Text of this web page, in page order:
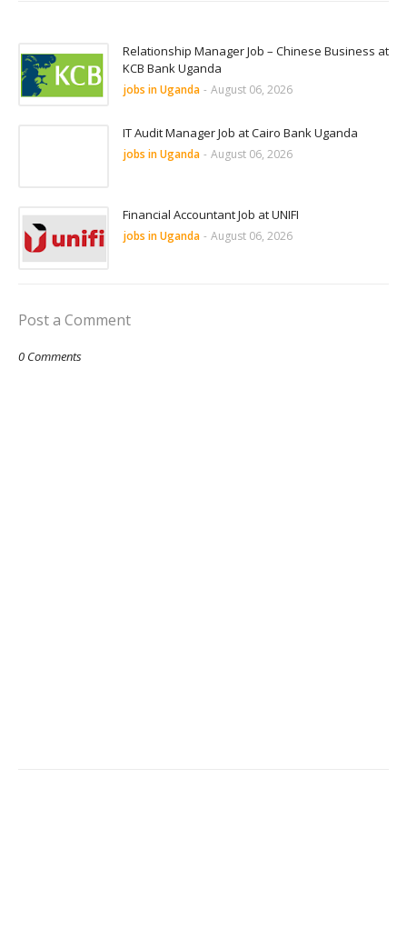
Relationship Manager Job – Chinese Business at
KCB Bank Uganda
jobs in Uganda - August 06, 2026
IT Audit Manager Job at Cairo Bank Uganda
jobs in Uganda - August 06, 2026
Financial Accountant Job at UNIFI
jobs in Uganda - August 06, 2026
Post a Comment
0 Comments